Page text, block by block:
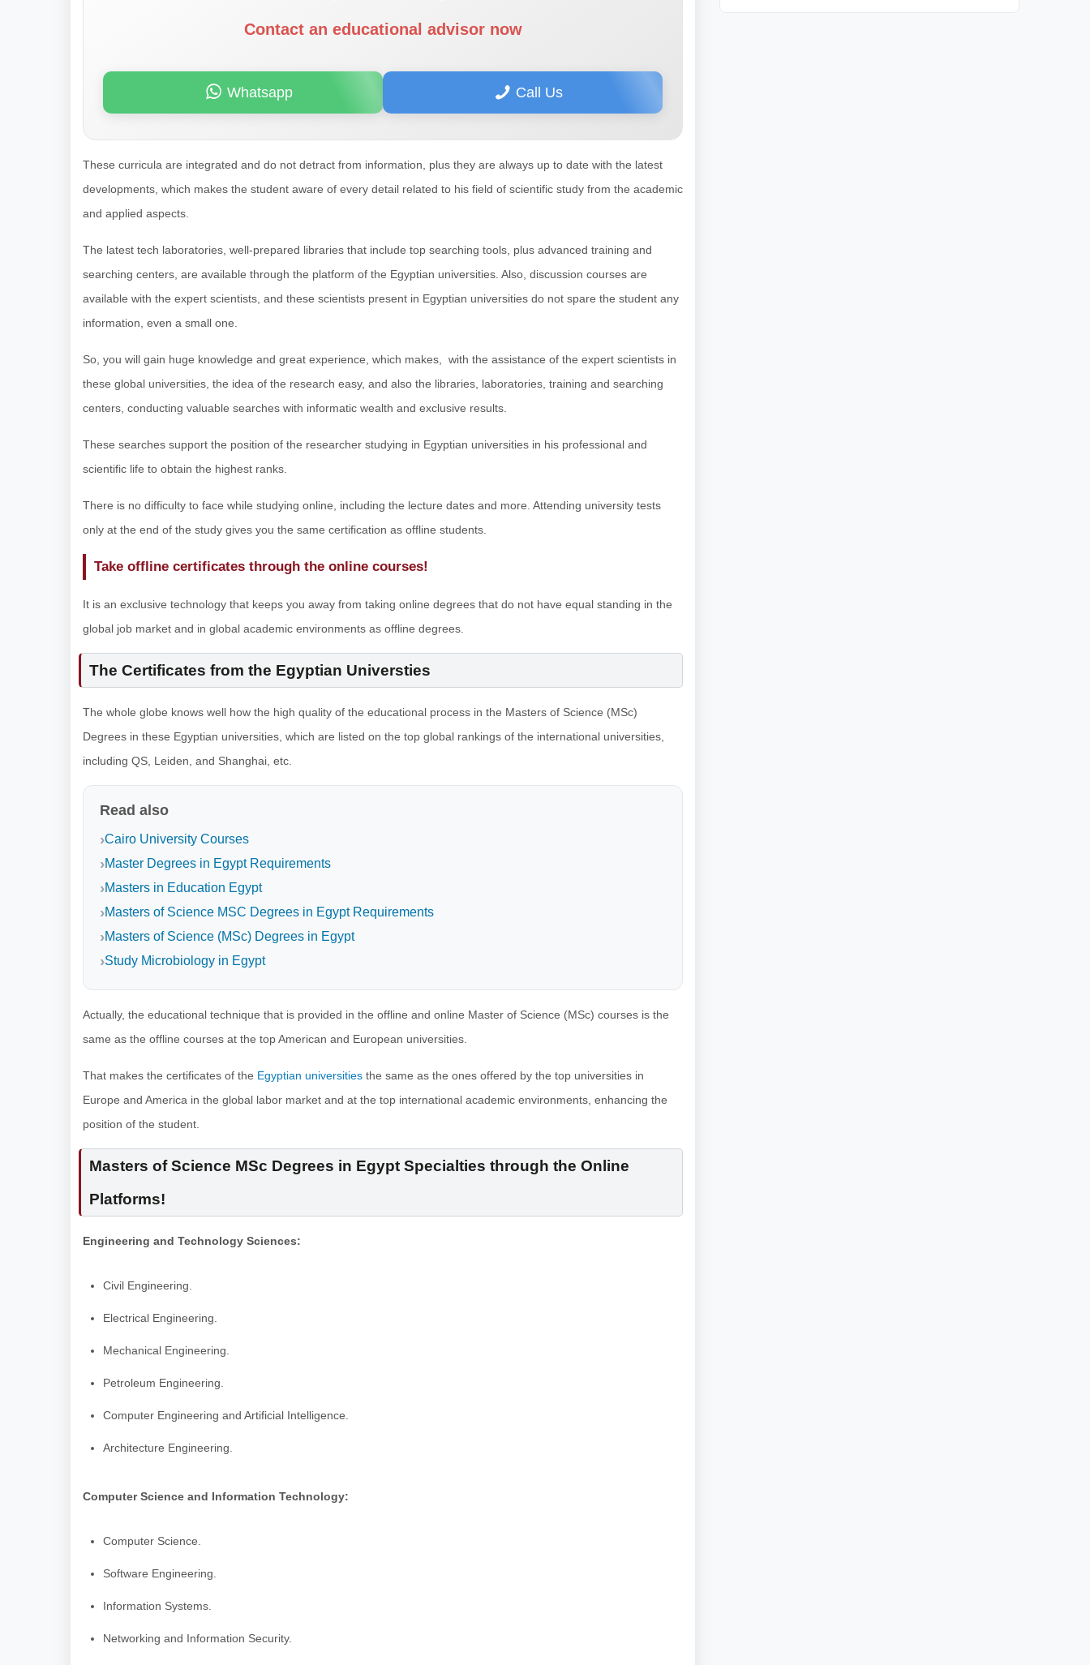
Contact an educational advisor now
Whatsapp Call Us
These curricula are integrated and do not detract from information, plus they are always up to date with the latest
developments, which makes the student aware of every detail related to his field of scientific study from the academic
and applied aspects.
The latest tech laboratories, well-prepared libraries that include top searching tools, plus advanced training and
searching centers, are available through the platform of the Egyptian universities. Also, discussion courses are
available with the expert scientists, and these scientists present in Egyptian universities do not spare the student any
information, even a small one.
So, you will gain huge knowledge and great experience, which makes, with the assistance of the expert scientists in
these global universities, the idea of the research easy, and also the libraries, laboratories, training and searching
centers, conducting valuable searches with informatic wealth and exclusive results.
These searches support the position of the researcher studying in Egyptian universities in his professional and
scientific life to obtain the highest ranks.
There is no difficulty to face while studying online, including the lecture dates and more. Attending university tests
only at the end of the study gives you the same certification as offline students.
Take offline certificates through the online courses!
It is an exclusive technology that keeps you away from taking online degrees that do not have equal standing in the
global job market and in global academic environments as offline degrees.
The Certificates from the Egyptian Universties
The whole globe knows well how the high quality of the educational process in the Masters of Science (MSc)
Degrees in these Egyptian universities, which are listed on the top global rankings of the international universities,
including QS, Leiden, and Shanghai, etc.
Read also
Cairo University Courses
Master Degrees in Egypt Requirements
Masters in Education Egypt
Masters of Science MSC Degrees in Egypt Requirements
Masters of Science (MSc) Degrees in Egypt
Study Microbiology in Egypt
Actually, the educational technique that is provided in the offline and online Master of Science (MSc) courses is the
same as the offline courses at the top American and European universities.
That makes the certificates of the Egyptian universities the same as the ones offered by the top universities in
Europe and America in the global labor market and at the top international academic environments, enhancing the
position of the student.
Masters of Science MSc Degrees in Egypt Specialties through the Online
Platforms!
Engineering and Technology Sciences:
Civil Engineering.
Electrical Engineering.
Mechanical Engineering.
Petroleum Engineering.
Computer Engineering and Artificial Intelligence.
Architecture Engineering.
Computer Science and Information Technology:
Computer Science.
Software Engineering.
Information Systems.
Networking and Information Security.